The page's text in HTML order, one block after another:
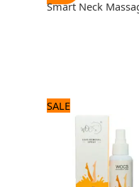
Smart Neck
SALE
was:
840 ₨.
price
700 ₨.